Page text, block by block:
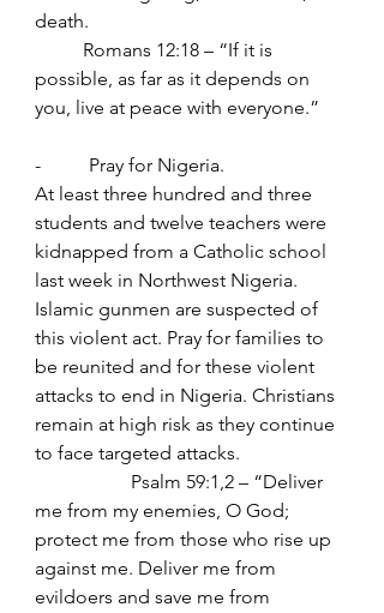
death.
possible, as far as it depends on
you, live at peace with everyone.”
-          Pray for Nigeria.
At least three hundred and three
students and twelve teachers were
kidnapped from a Catholic school
last week in Northwest Nigeria.
Islamic gunmen are suspected of
this violent act. Pray for families to
be reunited and for these violent
attacks to end in Nigeria. Christians
remain at high risk as they continue
to face targeted attacks.
me from my enemies, O God;
protect me from those who rise up
against me. Deliver me from
evildoers and save me from